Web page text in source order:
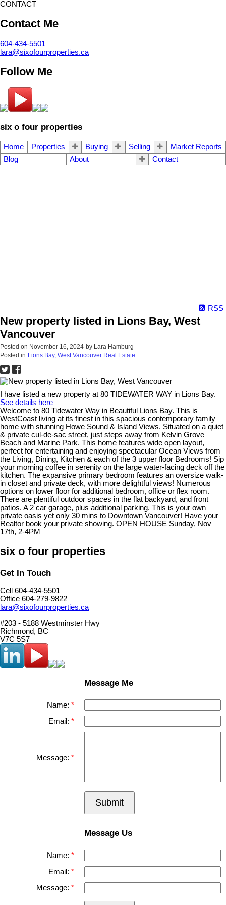
CONTACT
Contact Me
604-434-5501
lara@sixofourproperties.ca
Follow Me
six o four properties
Home Properties Buying Selling
Market Reports
Blog
About Contact
RSS
New property listed in Lions Bay, West
Vancouver
Posted on November 16, 2024 by Lara Hamburg
Posted in Lions Bay, West Vancouver Real Estate
I have listed a new property at 80 TIDEWATER WAY in Lions Bay.
See details here
Welcome to 80 Tidewater Way in Beautiful Lions Bay. This is
WestCoast living at its finest in this spacious contemporary family
home with stunning Howe Sound & Island Views. Situated on a quiet
& private cul-de-sac street, just steps away from Kelvin Grove
Beach and Marine Park. This home features wide open layout,
perfect for entertaining and enjoying spectacular Ocean Views from
the Living, Dining, Kitchen & each of the 3 upper floor Bedrooms! Sip
your morning coffee in serenity on the large water-facing deck off the
kitchen. The expansive primary bedroom features an oversize walk-
in closet and private deck, with more delightful views! Numerous
options on lower floor for additional bedroom, office or flex room.
There are plentiful outdoor spaces in the flat backyard, and front
patios. A 2 car garage, plus additional parking. This is your own
private oasis yet only 30 mins to Downtown Vancouver! Have your
Realtor book your private showing. OPEN HOUSE Sunday, Nov
17th, 2-4PM
six o four properties
Get In Touch
Cell 604-434-5501
Office 604-279-9822
lara@sixofourproperties.ca
#203 - 5188 Westminster Hwy
Richmond, BC
V7C 5S7
Message Me
Name:
Email:
Message:
Submit
Message Us
Name:
Email:
Message: